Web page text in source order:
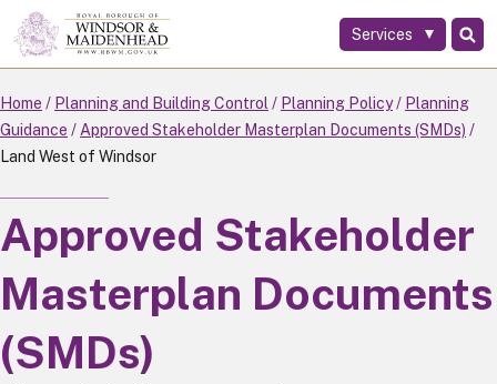
Skip
to
main
content
Services
Home Planning and Building Control Planning Policy
Planning
Guidance
Approved Stakeholder Masterplan Documents (SMDs)
Land West of Windsor
Approved Stakeholder
Masterplan Documents
(SMDs)